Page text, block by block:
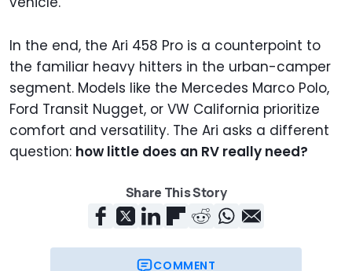
In the end, the Ari 458 Pro is a counterpoint to
the familiar heavy hitters in the urban-camper
segment. Models like the Mercedes Marco Polo,
Ford Transit Nugget, or VW California prioritize
comfort and versatility. The Ari asks a different
question: how little does an RV really need?
Share This Story
COMMENT